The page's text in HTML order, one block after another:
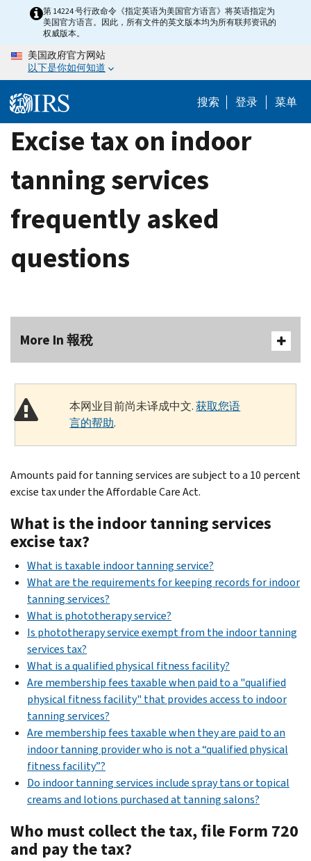
content
第 14224 号行政命令《指定英语为美国官方语言》将英语指定为
美国官方语言。因此，所有文件的英文版本均为所有联邦资讯的
权威版本。
美国政府官方网站
以下是你如何知道
搜索 登录 菜单
Excise tax on indoor
tanning services
frequently asked
questions
More In 報稅
本网业目前尚未译成中文.获取您语
言的帮助.
Amounts paid for tanning services are subject to a 10 percent
excise tax under the Affordable Care Act.
What is the indoor tanning services
excise tax?
What is taxable indoor tanning service?
What are the requirements for keeping records for indoor
tanning services?
What is phototherapy service?
Is phototherapy service exempt from the indoor tanning
services tax?
What is a qualified physical fitness facility?
Are membership fees taxable when paid to a "qualified
physical fitness facility" that provides access to indoor
tanning services?
Are membership fees taxable when they are paid to an
indoor tanning provider who is not a “qualified physical
fitness facility”?
Do indoor tanning services include spray tans or topical
creams and lotions purchased at tanning salons?
Who must collect the tax, file Form 720
and pay the tax?